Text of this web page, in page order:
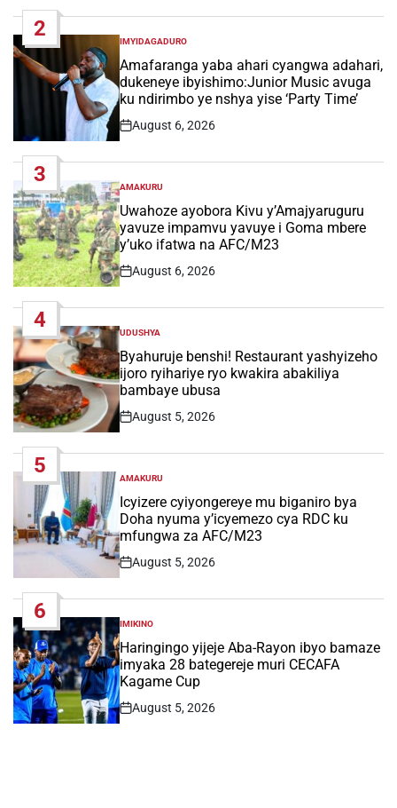
2
POSTED
IN
IMYIDAGADURO
Amafaranga yaba ahari cyangwa adahari,
dukeneye ibyishimo:Junior Music avuga
ku ndirimbo ye nshya yise ‘Party Time’
Post
August 6, 2026
3
POSTED
IN
AMAKURU
Uwahoze ayobora Kivu y’Amajyaruguru
yavuze impamvu yavuye i Goma mbere
y’uko ifatwa na AFC/M23
Post
August 6, 2026
4
POSTED
IN
UDUSHYA
Byahuruje benshi! Restaurant yashyizeho
ijoro ryihariye ryo kwakira abakiliya
bambaye ubusa
Post
August 5, 2026
5
POSTED
IN
AMAKURU
Icyizere cyiyongereye mu biganiro bya
Doha nyuma y’icyemezo cya RDC ku
mfungwa za AFC/M23
Post
August 5, 2026
6
POSTED
IN
IMIKINO
Haringingo yijeje Aba-Rayon ibyo bamaze
imyaka 28 bategereje muri CECAFA
Kagame Cup
Post
August 5, 2026